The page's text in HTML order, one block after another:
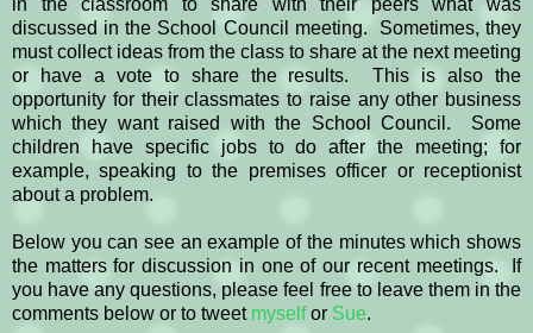
discussed in the School Council meeting. Sometimes, they
must collect ideas from the class to share at the next meeting
or have a vote to share the results. This is also the
opportunity for their classmates to raise any other business
which they want raised with the School Council. Some
children have specific jobs to do after the meeting; for
example, speaking to the premises officer or receptionist
about a problem.
Below you can see an example of the minutes which shows
the matters for discussion in one of our recent meetings. If
you have any questions, please feel free to leave them in the
comments below or to tweet myselfor Sue.